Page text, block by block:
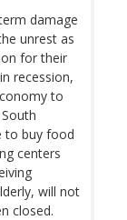
damage
unrest as
for their
recession,
to
to buy food
centers
will not
closed.